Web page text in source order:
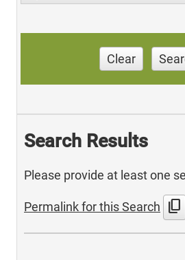
Clear
Search Results
Please provide at least one
Permalink for this Search content_copy